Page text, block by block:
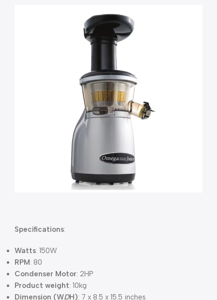
Specifications:
Watts: 150W
RPM: 80
Condenser Motor: 2HP
Product weight: 10kg
Dimension (WDH): 7 x 8.5 x 15.5 inches